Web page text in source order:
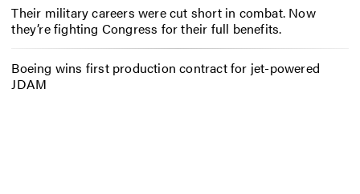
Their military careers were cut short in combat. Now
they’re fighting Congress for their full benefits.
Boeing wins first production contract for jet-powered
JDAM